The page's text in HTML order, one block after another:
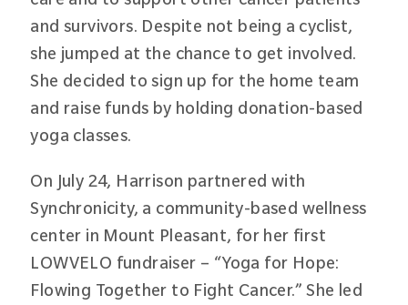
and survivors. Despite not being a cyclist,
she jumped at the chance to get involved.
She decided to sign up for the home team
and raise funds by holding donation-based
yoga classes.
On July 24, Harrison partnered with
Synchronicity, a community-based wellness
center in Mount Pleasant, for her first
LOWVELO fundraiser – “Yoga for Hope:
Flowing Together to Fight Cancer.” She led